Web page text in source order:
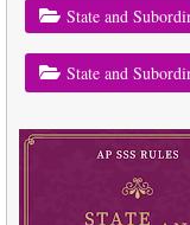
State and
State and